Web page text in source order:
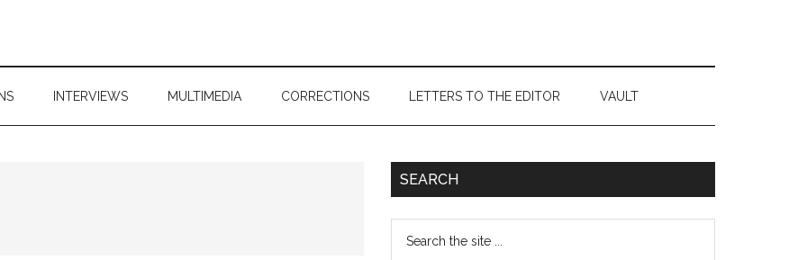
INTERVIEWS MULTIMEDIA CORRECTIONS LETTERS TO THE EDITOR VAULT
Primary
SEARCH